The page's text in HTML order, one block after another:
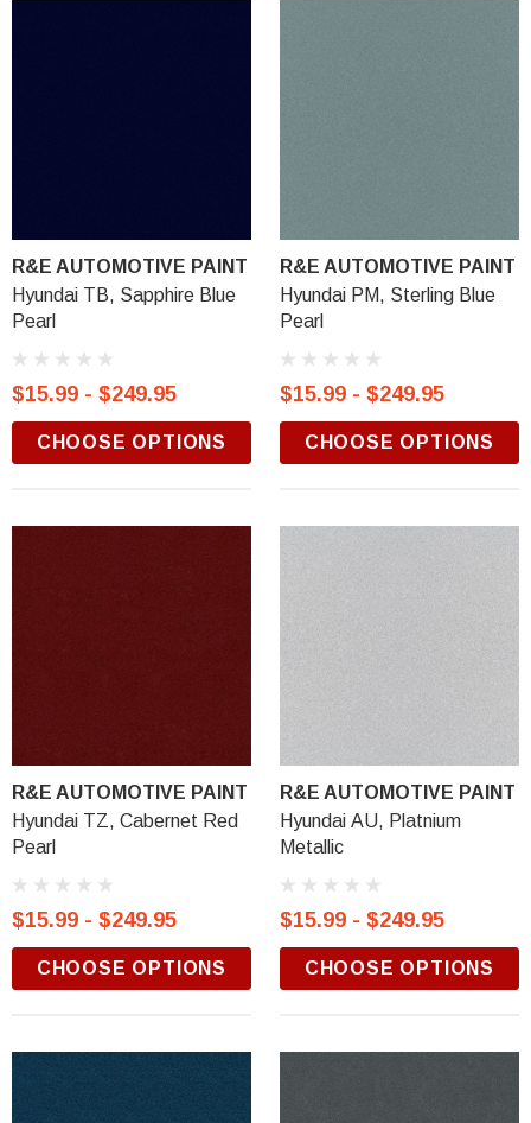
R&E AUTOMOTIVE PAINT
Hyundai TB, Sapphire Blue
Pearl
$15.99 - $249.95
CHOOSE OPTIONS
R&E AUTOMOTIVE PAINT
Hyundai PM, Sterling Blue
Pearl
$15.99 - $249.95
CHOOSE OPTIONS
R&E AUTOMOTIVE PAINT
Hyundai TZ, Cabernet Red
Pearl
$15.99 - $249.95
CHOOSE OPTIONS
R&E AUTOMOTIVE PAINT
Hyundai AU, Platnium
Metallic
$15.99 - $249.95
CHOOSE OPTIONS